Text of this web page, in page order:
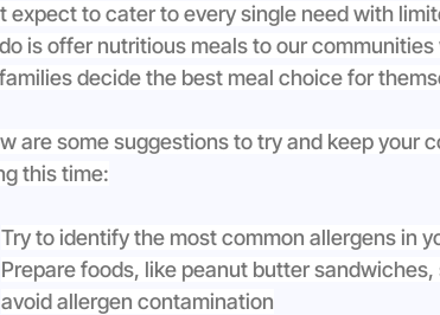
expect to cater to every single need with
is offer nutritious meals to our
decide the best meal choice for
are some suggestions to try and keep your
this time:
Try to identify the most common allergens in
Prepare foods, like peanut butter
avoid allergen contamination